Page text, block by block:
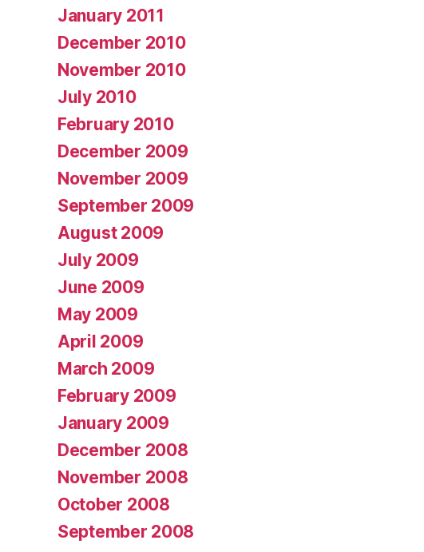
January 2011
December 2010
November 2010
July 2010
February 2010
December 2009
November 2009
September 2009
August 2009
July 2009
June 2009
May 2009
April 2009
March 2009
February 2009
January 2009
December 2008
November 2008
October 2008
September 2008